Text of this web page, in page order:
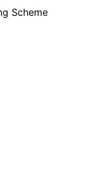
Scheme